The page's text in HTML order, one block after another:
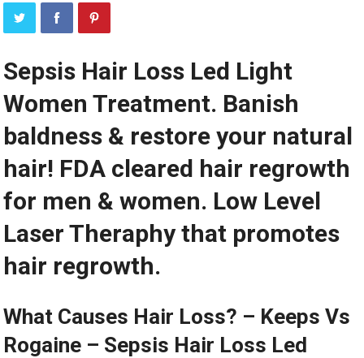
Sepsis Hair Loss Led Light
Women Treatment. Banish
baldness & restore your natural
hair! FDA cleared hair regrowth
for men & women. Low Level
Laser Theraphy that promotes
hair regrowth.
What Causes Hair Loss? – Keeps Vs
Rogaine – Sepsis Hair Loss Led